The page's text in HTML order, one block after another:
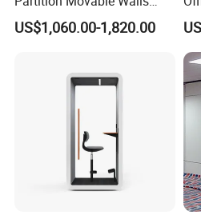
1. Under the terms of this
a failure occurs under normal
period, hongye furniture will
products based on the proof-
2. If failure or damage due to
handling, or anything other
instruction, hongye furniture
Automatic Room Dividers
Motorized Sliding Walls
US$1,060.00-1,820.00